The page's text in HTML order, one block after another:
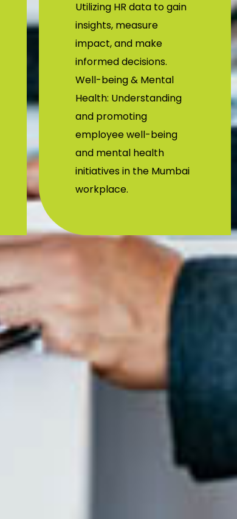
Utilizing HR data to gain
insights, measure
impact, and make
informed decisions.
Well-being & Mental
Health: Understanding
and promoting
employee well-being
and mental health
initiatives in the Mumbai